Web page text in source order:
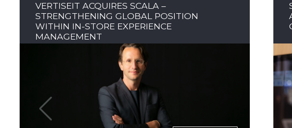
VERTISEIT ACQUIRES SCALA –
STRENGTHENING GLOBAL POSITION
WITHIN IN-STORE EXPERIENCE
MANAGEMENT